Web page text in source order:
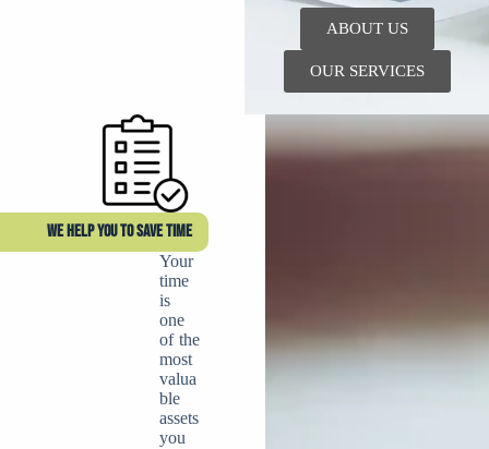
ABOUT US
OUR SERVICES
WE HELP YOU TO SAVE TIME
Your
time
is
one
of the
most
valua
ble
assets
you